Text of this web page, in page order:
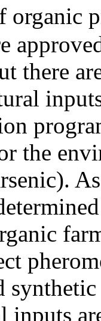
organic
there
the
inputs